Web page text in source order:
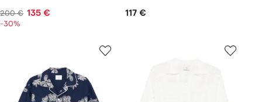
200 € 135 €
-30%
117 €